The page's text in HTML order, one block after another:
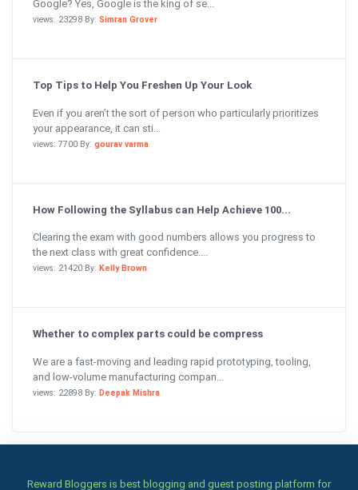
Google? Yes, Google is the king of se...
views: 23298 By: Simran Grover
Top Tips to Help You Freshen Up Your Look
Even if you aren’t the sort of person who particularly prioritizes
your appearance, it can sti...
views: 7700 By: gourav varma
How Following the Syllabus can Help Achieve 100...
Clearing the exam with good numbers allows you progress to
the next class with great confidence....
views: 21420 By: Kelly Brown
Whether to complex parts could be compress
We are a fast-moving and leading rapid prototyping, tooling,
and low-volume manufacturing compan...
views: 22898 By: Deepak Mishra
Reward Bloggers is best blogging and guest posting platform for